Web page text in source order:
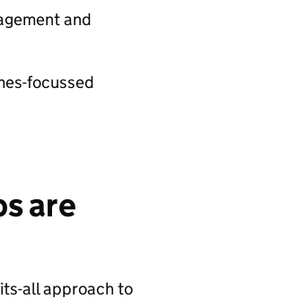
and
focussed
are
all approach to